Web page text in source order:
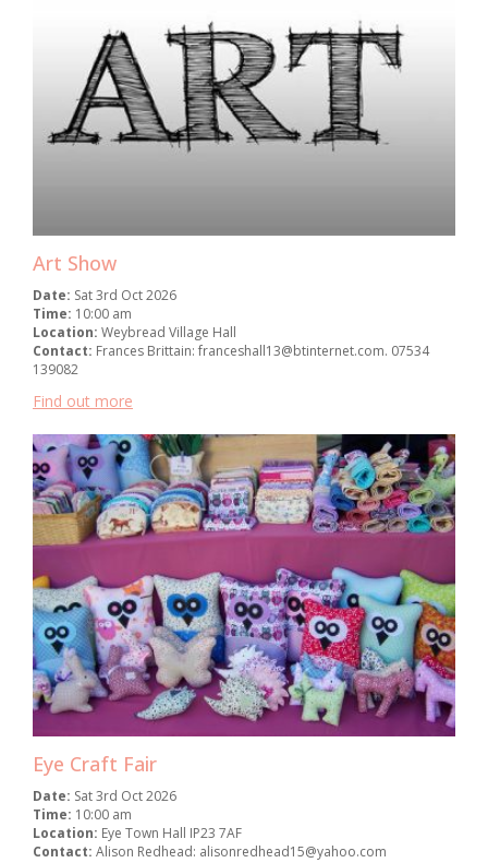
Art Show
Date: Sat 3rd Oct 2026
Time: 10:00 am
Location: Weybread Village Hall
Contact: Frances Brittain: franceshall13@btinternet.com. 07534
139082
Find out more
Eye Craft Fair
Date: Sat 3rd Oct 2026
Time: 10:00 am
Location: Eye Town Hall IP23 7AF
Contact: Alison Redhead: alisonredhead15@yahoo.com